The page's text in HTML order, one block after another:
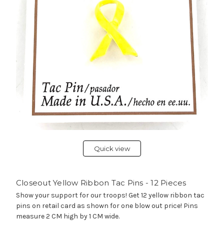
Quick view
Closeout Yellow Ribbon Tac Pins - 12 Pieces
Show your support for our troops! Get 12 yellow ribbon tac
pins on retail card as shown for one blow out price! Pins
measure 2 CM high by 1 CM wide.